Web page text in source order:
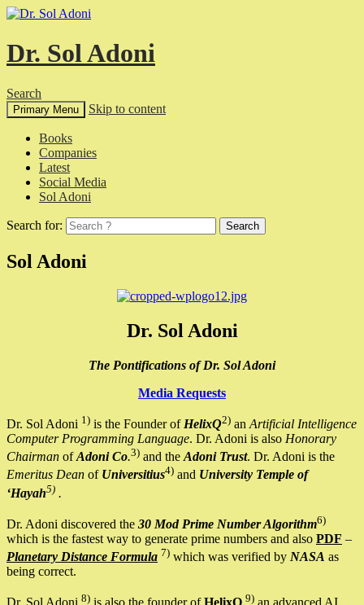
Dr. Sol Adoni
Search
Primary Menu Skip to content
Books
Companies
Latest
Social Media
Sol Adoni
Search for:
Sol Adoni
Dr. Sol Adoni
The Pontifications of Dr. Sol Adoni
Media Requests
Dr. Sol Adoni 1) is the Founder of HelixQ2) an Artificial Intelligence
Computer Programming Language. Dr. Adoni is also Honorary
Chairman ofAdoni Co.3) and the Adoni Trust. Dr. Adoni is the
Emeritus Dean of Universitius4) and University Temple of
‘Hayah5) .
Dr. Adoni discovered the 30 Mod Prime Number Algorithm6)
which is the fastest way to generate prime numbers and also PDF –
Planetary Distance Formula 7) which was verified by NASA as
being correct.
8) 9)